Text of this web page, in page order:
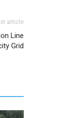
article
Line
Grid